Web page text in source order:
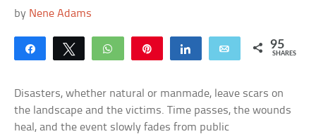
by Nene Adams
Share Tweet WhatsApp Share Email 95
SHARES
Disasters, whether natural or manmade, leave scars on
the landscape and the victims. Time passes, the wounds
heal, and the event slowly fades from public